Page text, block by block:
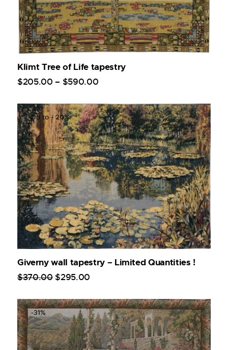
Klimt Tree of Life tapestry
$205.00 – $590.00
Up to- 20%
Giverny wall tapestry – Limited Quantities !
$370.00 $295.00
-31%